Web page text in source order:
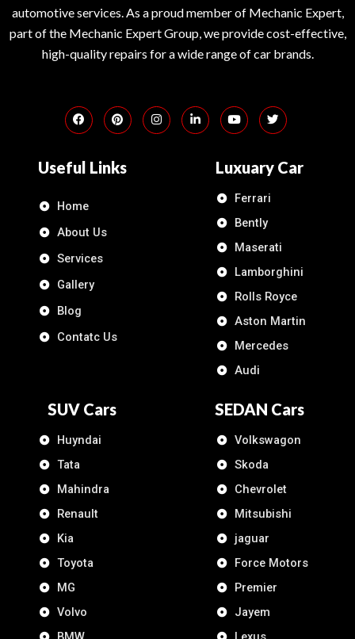
automotive services. As a proud member of Mechanic Expert,
part of the Mechanic Expert Group, we provide cost-effective,
high-quality repairs for a wide range of car brands.
Useful Links
Home
About Us
Services
Gallery
Blog
Contatc Us
Luxuary Car
Ferrari
Bently
Maserati
Lamborghini
Rolls Royce
Aston Martin
Mercedes
Audi
SUV Cars
Huyndai
Tata
Mahindra
Renault
Kia
Toyota
MG
Volvo
SEDAN Cars
Volkswagon
Skoda
Chevrolet
Mitsubishi
jaguar
Force Motors
Premier
Jayem